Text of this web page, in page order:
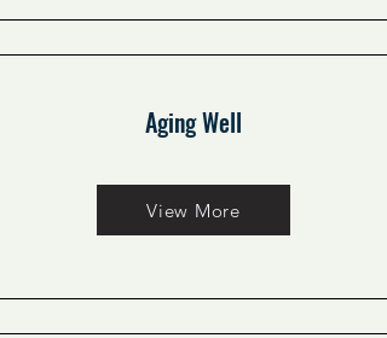
Aging Well
View More